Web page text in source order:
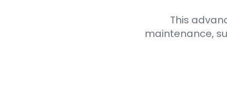
This
maintenance,